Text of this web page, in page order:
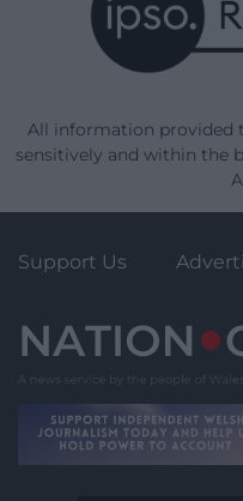
All information provided
sensitively and within the
Support Us